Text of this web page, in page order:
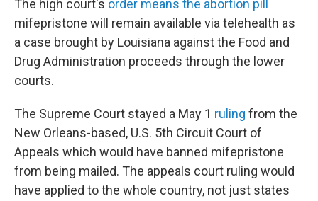
The high court's order means the abortion pill
mifepristone will remain available via telehealth as
a case brought by Louisiana against the Food and
Drug Administration proceeds through the lower
courts.
The Supreme Court stayed a May 1 ruling from the
New Orleans-based, U.S. 5th Circuit Court of
Appeals which would have banned mifepristone
from being mailed. The appeals court ruling would
have applied to the whole country, not just states